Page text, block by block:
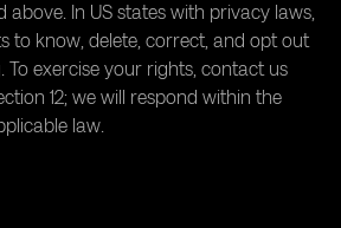
above. In US states with privacy laws,
to know, delete, correct, and opt out
To exercise your rights, contact us
12; we will respond within the
law.